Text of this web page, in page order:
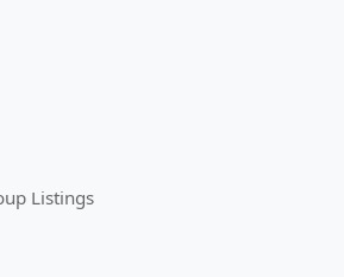
Listings